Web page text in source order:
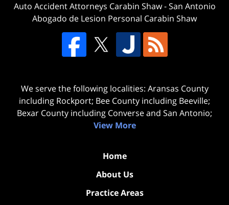
Auto Accident Attorneys Carabin Shaw-San Antonio
Abogado de Lesion Personal Carabin Shaw
We serve the following localities: Aransas County
including Rockport; Bee County including Beeville;
Bexar County including Converse and San Antonio;
View More
Home
About Us
Practice Areas